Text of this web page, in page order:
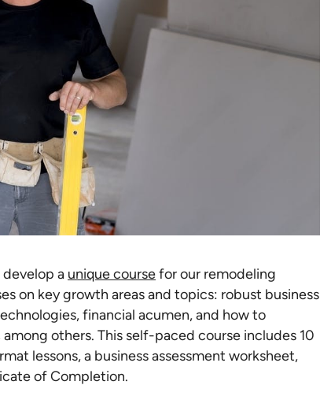
a unique coursefor our remodeling
on key growth areas and topics: robust business
financial acumen, and how to
others. This self-paced course includes 10
lessons, a business assessment worksheet,
of Completion.